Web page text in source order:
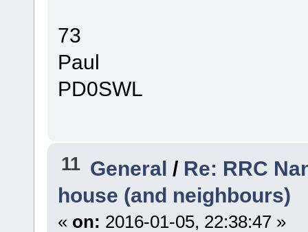
73
Paul
PD0SWL
11 General / Re: RRC
house (and neighbours)
« on: 2016-01-05, 22:38:47 »